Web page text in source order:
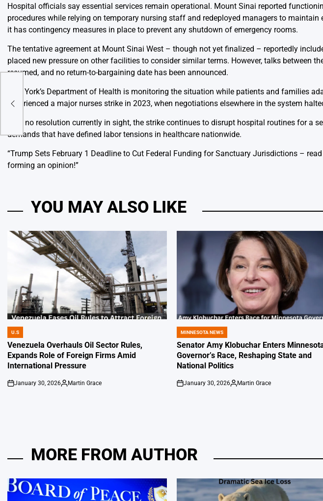
Hospital officials say essential services remain operational. Mount Sinai reported
procedures while relying on temporary nursing staff and redeployed managers to
it has contingency measures in place to prevent any shutdown of emergency rooms.
The tentative agreement at Mount Sinai West – though not yet finalized – reportedly
placed new pressure on other facilities to consider similar terms. However, talks between
resumed, and no return-to-bargaining date has been announced.
New York’s Department of Health is monitoring the situation while patients and families
experienced a major nurses strike in 2023, when negotiations elsewhere in the system
With no resolution currently in sight, the strike continues to disrupt hospital routines for a
demands that have defined labor tensions in healthcare nationwide.
“Trump Sets February 1 Deadline to Cut Federal Funding for Sanctuary Jurisdictions –
forming an opinion!”
YOU MAY ALSO LIKE
POSTED
IN
U.S
Venezuela Overhauls Oil Sector Rules,
Expands Role of Foreign Firms Amid
International Pressure
on
January 30, 2026
Posted
Martin Grace
POSTED
IN
MINNESOTA NEWS
Senator Amy Klobuchar Enters
Governor’s Race, Reshaping State and
National Politics
on
January 30, 2026
Posted
Martin Grace
MORE FROM AUTHOR